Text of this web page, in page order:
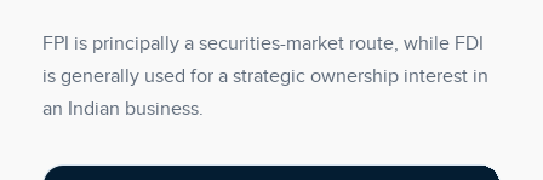
FPI is principally a securities-market route, while FDI
is generally used for a strategic ownership interest in
an Indian business.